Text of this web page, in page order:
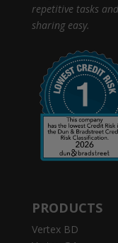
repetitive tasks
sharing easy.
PRODUCTS
Vertex BD